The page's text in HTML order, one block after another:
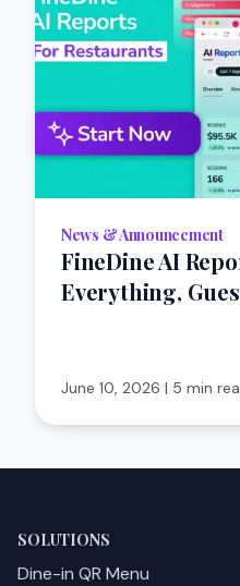
News & Announcement
FineDine AI
Everything,
June 10, 2026 | 5 min
SOLUTIONS
Dine-in QR Menu